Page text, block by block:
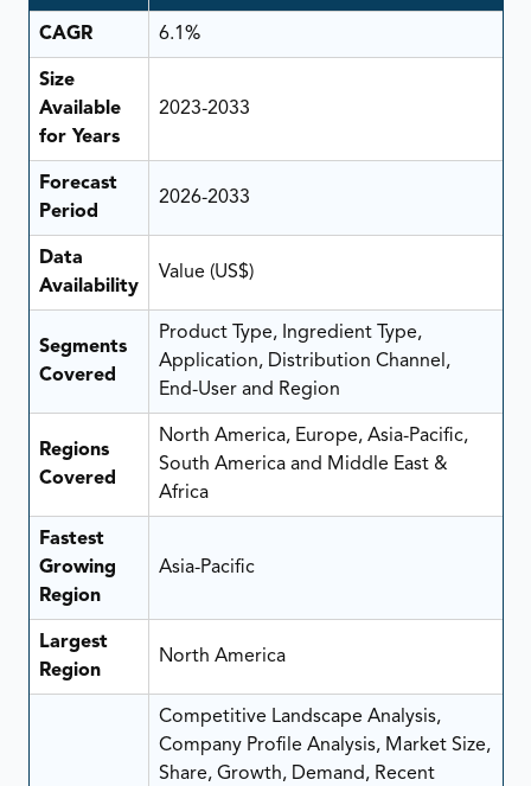
CAGR 6.1%
Size
Available
for Years
2023-2033
Forecast
Period
2026-2033
Data
Availability
Value (US$)
Segments
Covered
Product Type, Ingredient Type,
Application, Distribution Channel,
End-User and Region
Regions
Covered
North America, Europe, Asia-Pacific,
South America and Middle East &
Africa
Fastest
Growing
Region
Asia-Pacific
Largest
Region
North America
Competitive Landscape Analysis,
Company Profile Analysis, Market Size,
Share, Growth, Demand, Recent